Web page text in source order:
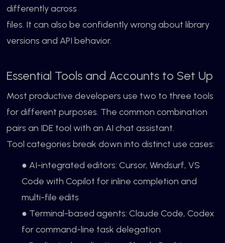
differently across
files. It can also be confidently wrong about library
versions and API behavior.
Essential Tools and Accounts to Set Up
Most productive developers use two to three tools
for different purposes. The common combination
pairs an IDE tool with an AI chat assistant.
Tool categories break down into distinct use cases:
● AI-integrated editors: Cursor, Windsurf, VS
Code with Copilot for inline completion and
multi-file edits
● Terminal-based agents: Claude Code, Codex
for command-line task delegation